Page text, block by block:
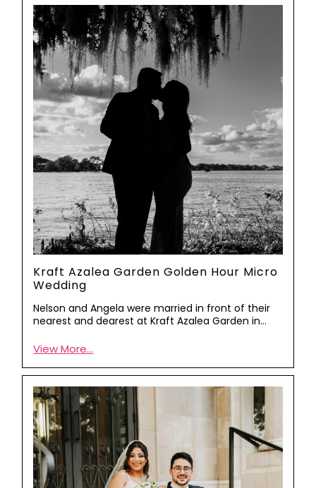
Kraft Azalea Garden Golden Hour Micro
Wedding
Nelson and Angela were married in front of their
nearest and dearest at Kraft Azalea Garden in…
View More...